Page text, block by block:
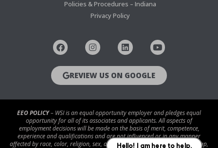
Policies & Procedures – Indiana
Privacy Policy
REVIEW US ON GOOGLE
EEO POLICY– WSI is an equal opportunity employer and pledges equal
opportunity for all of its associates and applicants. All aspects of
employment decisions will be made on the basis of merit, competence,
experience and qualifications and are not influenced or in any manner
affected by race, color, religion, sex, age, national origin, disability/handicap,